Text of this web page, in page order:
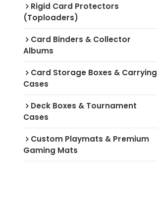
Rigid Card Protectors
(Toploaders)
Card Binders & Collector
Albums
Card Storage Boxes & Carrying
Cases
Deck Boxes & Tournament
Cases
Custom Playmats & Premium
Gaming Mats